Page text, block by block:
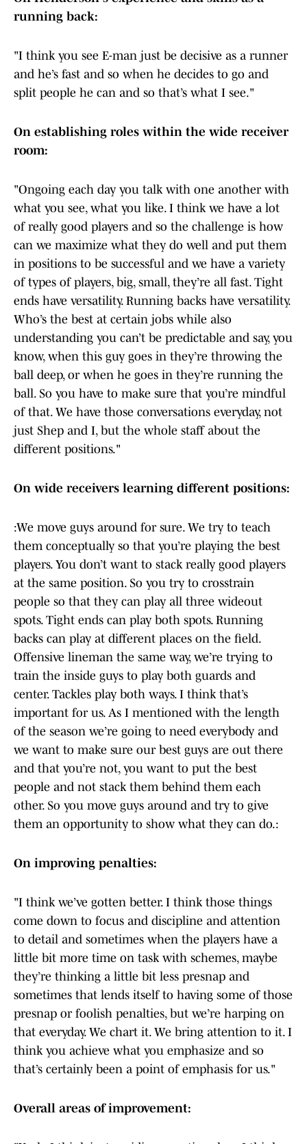
running back:
"I think you see E-man just be decisive as a runner
and he’s fast and so when he decides to go and
split people he can and so that’s what I see."
On establishing roles within the wide receiver
room:
"Ongoing each day you talk with one another with
what you see, what you like. I think we have a lot
of really good players and so the challenge is how
can we maximize what they do well and put them
in positions to be successful and we have a variety
of types of players, big, small, they’re all fast. Tight
ends have versatility. Running backs have versatility.
Who’s the best at certain jobs while also
understanding you can’t be predictable and say, you
know, when this guy goes in they’re throwing the
ball deep, or when he goes in they’re running the
ball. So you have to make sure that you’re mindful
of that. We have those conversations everyday, not
just Shep and I, but the whole staff about the
different positions."
On wide receivers learning different positions:
:We move guys around for sure. We try to teach
them conceptually so that you’re playing the best
players. You don’t want to stack really good players
at the same position. So you try to crosstrain
people so that they can play all three wideout
spots. Tight ends can play both spots. Running
backs can play at different places on the field.
Offensive lineman the same way, we’re trying to
train the inside guys to play both guards and
center. Tackles play both ways. I think that’s
important for us. As I mentioned with the length
of the season we’re going to need everybody and
we want to make sure our best guys are out there
and that you’re not, you want to put the best
people and not stack them behind them each
other. So you move guys around and try to give
them an opportunity to show what they can do.:
On improving penalties:
"I think we’ve gotten better. I think those things
come down to focus and discipline and attention
to detail and sometimes when the players have a
little bit more time on task with schemes, maybe
they’re thinking a little bit less presnap and
sometimes that lends itself to having some of those
presnap or foolish penalties, but we’re harping on
that everyday. We chart it. We bring attention to it. I
think you achieve what you emphasize and so
that’s certainly been a point of emphasis for us."
Overall areas of improvement: